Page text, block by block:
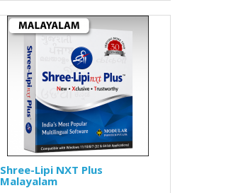
Shree-Lipi NXT Plus
Malayalam